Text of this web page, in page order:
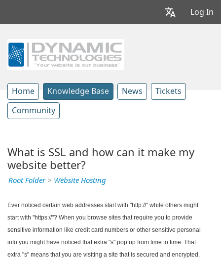
Log In
Home Knowledge Base News Tickets
Community
What is SSL and how can it make my
website better?
Root Folder> Website Hosting
Ever noticed certain web addresses start with "http://" while others might
start with "https://"? When you browse sites that require you to provide
sensitive information like credit card numbers or other sensitive personal
info you might have noticed that extra "s" pop up from time to time. That
extra "s" means that you are visiting a site that is secured and encrypted.